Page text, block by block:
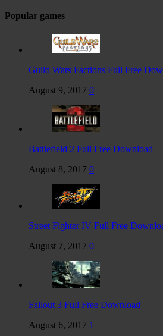
Popular games
Guild Wars Factions Full Free
August 9, 2017 0
Battlefield 2 Full Free Download
August 8, 2017 0
Street Fighter IV Full Free
August 7, 2017 0
Fallout 3 Full Free Download
August 6, 2017 1